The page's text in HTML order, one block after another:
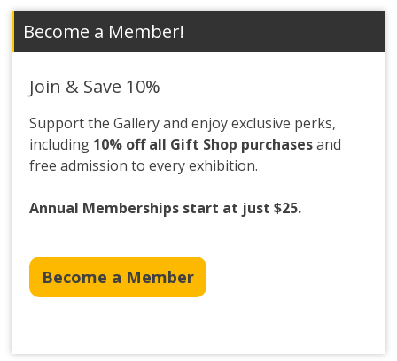
Become a Member!
Join & Save 10%
Support the Gallery and enjoy exclusive perks,
including 10% off all Gift Shop purchasesand
free admission to every exhibition.
Annual Memberships start at just $25.
Become a Member